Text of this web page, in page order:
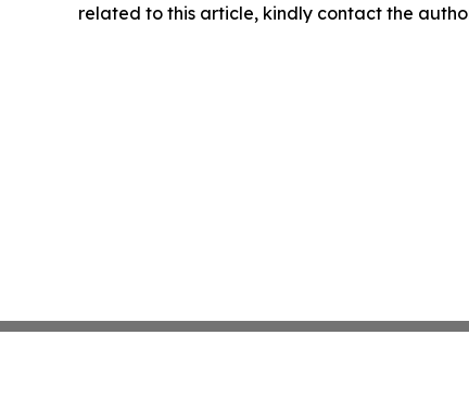
related to this article, kindly contact the